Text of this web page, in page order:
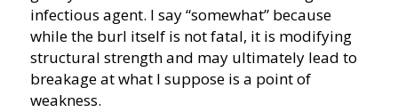
infectious agent. I say “somewhat” because
while the burl itself is not fatal, it is modifying
structural strength and may ultimately lead to
breakage at what I suppose is a point of
weakness.